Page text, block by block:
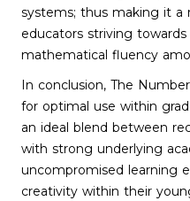
systems; thus making it
educators striving
mathematical fluency
In conclusion, The
for optimal use within
an ideal blend between
with strong underlying
uncompromised learning
creativity within their